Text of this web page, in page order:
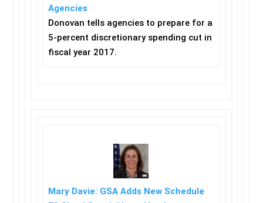
Agencies
Donovan tells agencies to prepare for a
5-percent discretionary spending cut in
fiscal year 2017.
Mary Davie: GSA Adds New Schedule